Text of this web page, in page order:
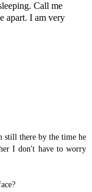
Call me
apart. I am very
still there by the time he
I don't have to worry